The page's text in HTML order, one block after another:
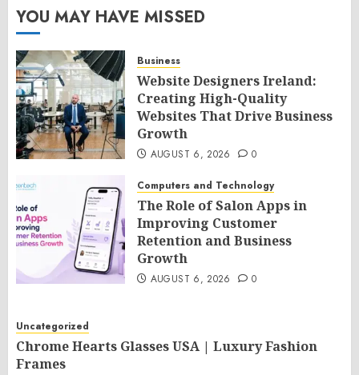
YOU MAY HAVE MISSED
Business
Website Designers Ireland:
Creating High-Quality
Websites That Drive Business
Growth
AUGUST 6, 2026 0
Computers and Technology
The Role of Salon Apps in
Improving Customer
Retention and Business
Growth
AUGUST 6, 2026 0
Uncategorized
Chrome Hearts Glasses USA | Luxury Fashion
Frames